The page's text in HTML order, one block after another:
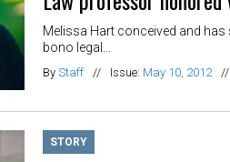
Melissa Hart conceived and
bono legal...
By Staff // Issue: May 10, 2012 //
STORY